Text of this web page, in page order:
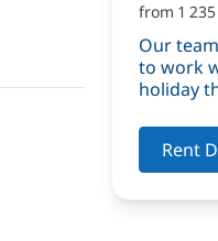
from 1
Our
to work
holiday
Rent